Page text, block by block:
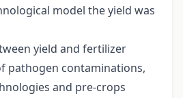
model the yield was
yield and fertilizer
pathogen contaminations,
and pre-crops